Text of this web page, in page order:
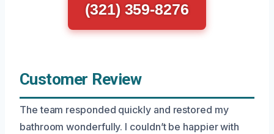
(321) 359-8276
Customer Review
The team responded quickly and restored my
bathroom wonderfully. I couldn’t be happier with